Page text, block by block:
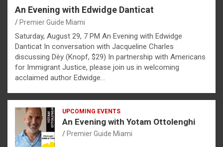
An Evening with Edwidge Danticat
Premier Guide Miami
Saturday, August 29, 7 PM An Evening with Edwidge
Danticat In conversation with Jacqueline Charles
discussing Dèy (Knopf, $29) In partnership with Americans
for Immigrant Justice, please join us in welcoming
acclaimed author Edwidge…
UPCOMING EVENTS
An Evening with Yotam Ottolenghi
Premier Guide Miami